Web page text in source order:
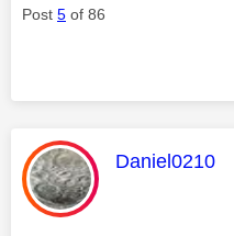
Post 5 of 86
This
Daniel0210